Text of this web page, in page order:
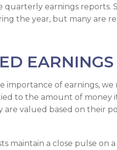
quarterly earnings reports.
the year, but many are
EARNINGS
importance of earnings,
to the amount of money
are valued based on their
maintain a close pulse on